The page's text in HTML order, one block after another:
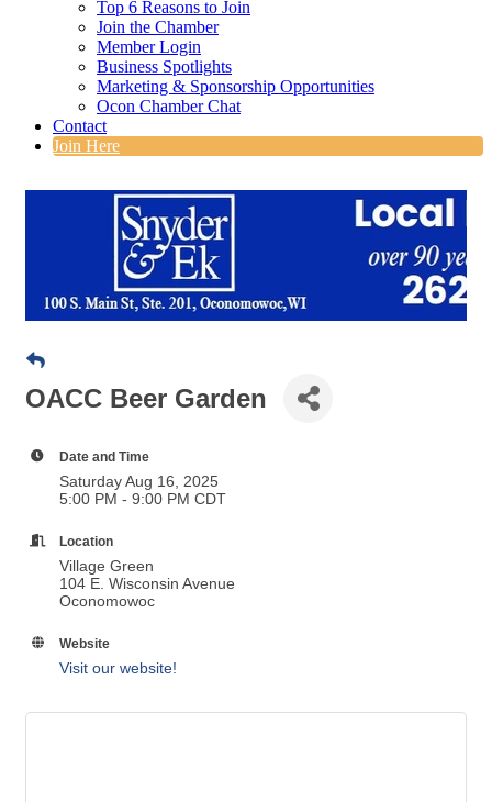
Top 6 Reasons to Join
Join the Chamber
Member Login
Business Spotlights
Marketing & Sponsorship Opportunities
Ocon Chamber Chat
Contact
Join Here
OACC Beer Garden
Date and Time
Saturday Aug 16, 2025
5:00 PM - 9:00 PM CDT
Location
Village Green
104 E. Wisconsin Avenue
Oconomowoc
Website
Visit our website!